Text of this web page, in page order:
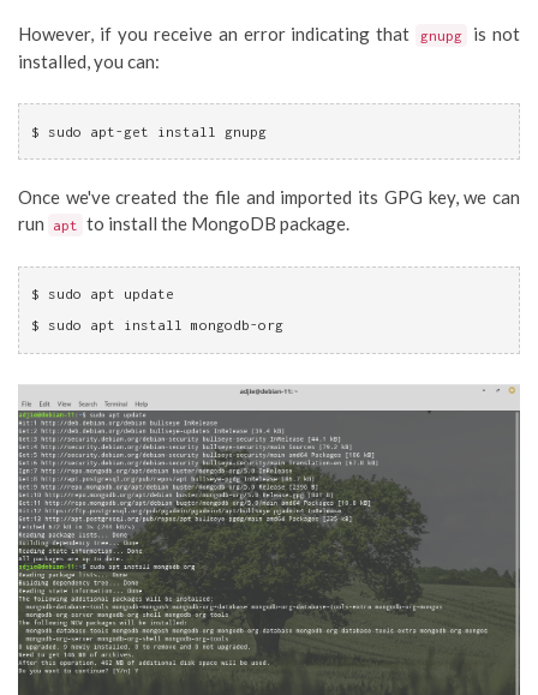
However, if you receive an error indicating that gnupg
is not
installed, you can:
$ sudo apt-get install gnupg
Once we've created the file and imported its GPG key, we can
run apt to install the MongoDB package.
$ sudo apt update
$ sudo apt install mongodb-org